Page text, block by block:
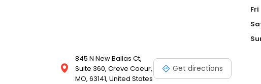
845 N New Ballas Ct,
Suite 360, Creve Coeur,
MO, 63141, United States
Get directions
Fri